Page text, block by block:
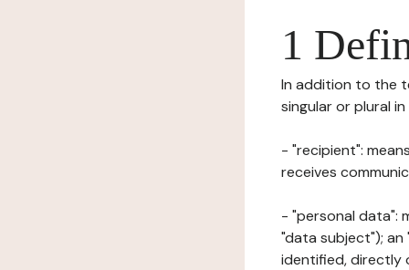
1
In addition to the
singular or plural
- "recipient":
receives
- "personal data":
"data subject");
identified, directly